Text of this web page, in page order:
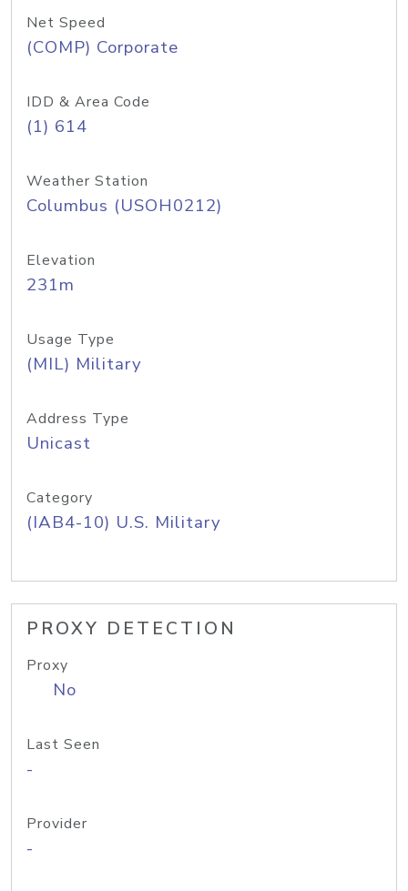
Net Speed
(COMP) Corporate
IDD & Area Code
(1) 614
Weather Station
Columbus (USOH0212)
Elevation
231m
Usage Type
(MIL) Military
Address Type
Unicast
Category
(IAB4-10) U.S. Military
PROXY DETECTION
Proxy
No
Last Seen
-
Provider
-